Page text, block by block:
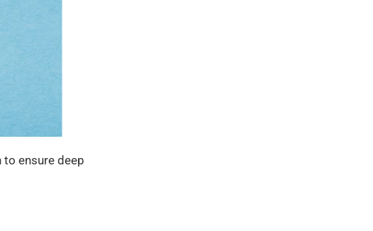
ensure deep